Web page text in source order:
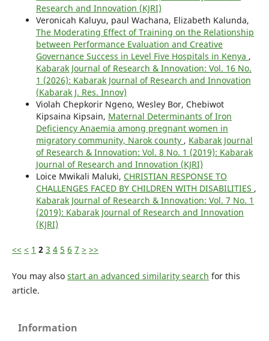
Research and Innovation (KJRI)
Veronicah Kaluyu, paul Wachana, Elizabeth Kalunda,
The Moderating Effect of Training on the Relationship
between Performance Evaluation and Creative
Governance Success in Level Five Hospitals in Kenya ,
Kabarak Journal of Research & Innovation: Vol. 16 No.
1 (2026): Kabarak Journal of Research and Innovation
(Kabarak J. Res. Innov)
Violah Chepkorir Ngeno, Wesley Bor, Chebiwot
Kipsaina Kipsain, Maternal Determinants of Iron
Deficiency Anaemia among pregnant women in
migratory community, Narok county , Kabarak Journal
of Research & Innovation: Vol. 8 No. 1 (2019): Kabarak
Journal of Research and Innovation (KJRI)
Loice Mwikali Maluki, CHRISTIAN RESPONSE TO
CHALLENGES FACED BY CHILDREN WITH DISABILITIES ,
Kabarak Journal of Research & Innovation: Vol. 7 No. 1
(2019): Kabarak Journal of Research and Innovation
(KJRI)
<< < 1 2 3 4 5 6 7 > >>
You may also start an advanced similarity search for this
article.
Information